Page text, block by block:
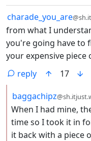
by
charade_you_are
from what I
you're going have to
your expensive piece
reply
17
by
baggachipz
When I had mine,
time so I took it in
it back with a piece